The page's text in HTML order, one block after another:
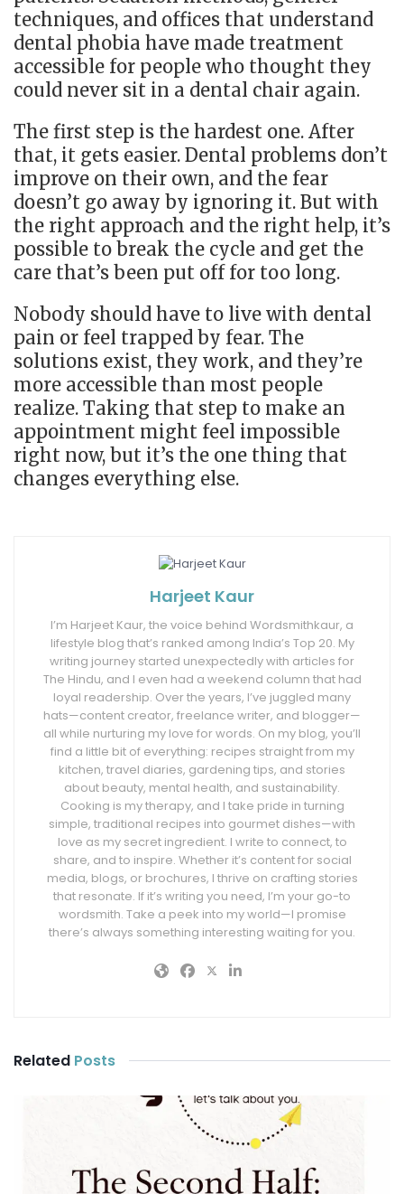
techniques, and offices that understand
dental phobia have made treatment
accessible for people who thought they
could never sit in a dental chair again.
The first step is the hardest one. After
that, it gets easier. Dental problems don’t
improve on their own, and the fear
doesn’t go away by ignoring it. But with
the right approach and the right help, it’s
possible to break the cycle and get the
care that’s been put off for too long.
Nobody should have to live with dental
pain or feel trapped by fear. The
solutions exist, they work, and they’re
more accessible than most people
realize. Taking that step to make an
appointment might feel impossible
right now, but it’s the one thing that
changes everything else.
Harjeet Kaur
I’m Harjeet Kaur, the voice behind Wordsmithkaur, a
lifestyle blog that’s ranked among India’s Top 20. My
writing journey started unexpectedly with articles for
The Hindu, and I even had a weekend column that had
loyal readership. Over the years, I’ve juggled many
hats—content creator, freelance writer, and blogger—
all while nurturing my love for words. On my blog, you’ll
find a little bit of everything: recipes straight from my
kitchen, travel diaries, gardening tips, and stories
about beauty, mental health, and sustainability.
Cooking is my therapy, and I take pride in turning
simple, traditional recipes into gourmet dishes—with
love as my secret ingredient. I write to connect, to
share, and to inspire. Whether it’s content for social
media, blogs, or brochures, I thrive on crafting stories
that resonate. If it’s writing you need, I’m your go-to
wordsmith. Take a peek into my world—I promise
there’s always something interesting waiting for you.
Related Posts